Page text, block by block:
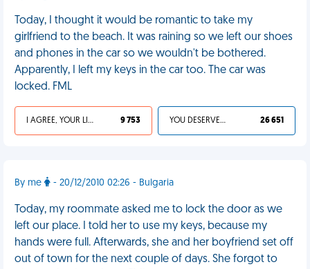
Today, I thought it would be romantic to take my
girlfriend to the beach. It was raining so we left our shoes
and phones in the car so we wouldn't be bothered.
Apparently, I left my keys in the car too. The car was
locked. FML
I AGREE, YOUR LIFE SUCKS 9 753 YOU DESERVED IT 26 651
By me - 20/12/2010 02:26 - Bulgaria
Today, my roommate asked me to lock the door as we
left our place. I told her to use my keys, because my
hands were full. Afterwards, she and her boyfriend set off
out of town for the next couple of days. She forgot to